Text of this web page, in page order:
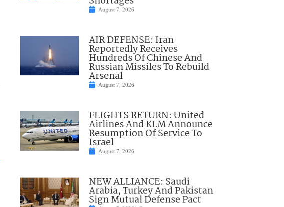
August 7, 2026
AIR DEFENSE: Iran
Reportedly Receives
Hundreds Of Chinese And
Russian Missiles To Rebuild
Arsenal
August 7, 2026
FLIGHTS RETURN: United
Airlines And KLM Announce
Resumption Of Service To
Israel
August 7, 2026
NEW ALLIANCE: Saudi
Arabia, Turkey And Pakistan
Sign Mutual Defense Pact